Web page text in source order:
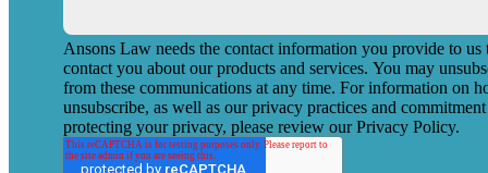
Ansons Law needs the contact information you provide to us
contact you about our products and services. You may
from these communications at any time. For information on
unsubscribe, as well as our privacy practices and
protecting your privacy, please review our Privacy Policy.